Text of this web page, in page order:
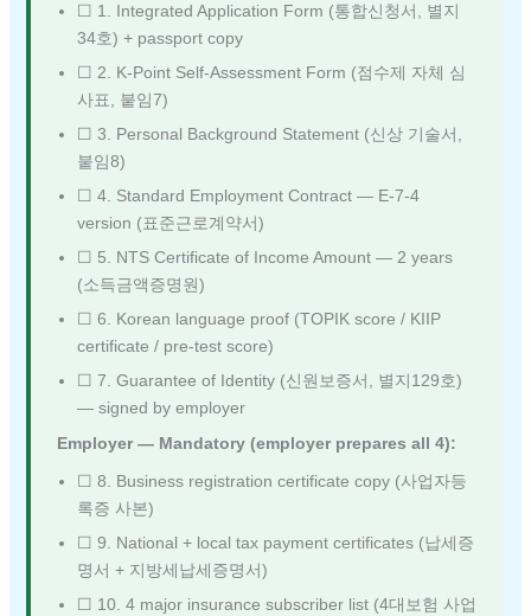
☐ 1. Integrated Application Form (통합신청서, 별지
34호) + passport copy
☐ 2. K-Point Self-Assessment Form (점수제 자체 심
사표, 붙임7)
☐ 3. Personal Background Statement (신상 기술서,
붙임8)
☐ 4. Standard Employment Contract — E-7-4
version (표준근로계약서)
☐ 5. NTS Certificate of Income Amount — 2 years
(소득금액증명원)
☐ 6. Korean language proof (TOPIK score / KIIP
certificate / pre-test score)
☐ 7. Guarantee of Identity (신원보증서, 별지129호)
— signed by employer
Employer — Mandatory (employer prepares all 4):
☐ 8. Business registration certificate copy (사업자등
록증 사본)
☐ 9. National + local tax payment certificates (납세증
명서 + 지방세납세증명서)
☐ 10. 4 major insurance subscriber list (4대보험 사업